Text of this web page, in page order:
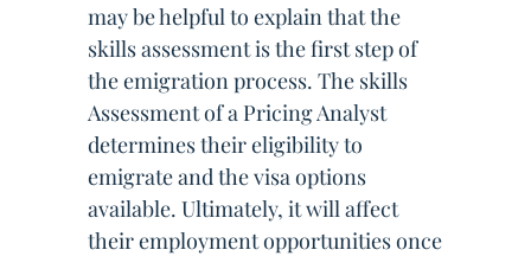
may be helpful to explain that the
skills assessment is the first step of
the emigration process. The skills
Assessment of a Pricing Analyst
determines their eligibility to
emigrate and the visa options
available. Ultimately, it will affect
their employment opportunities once